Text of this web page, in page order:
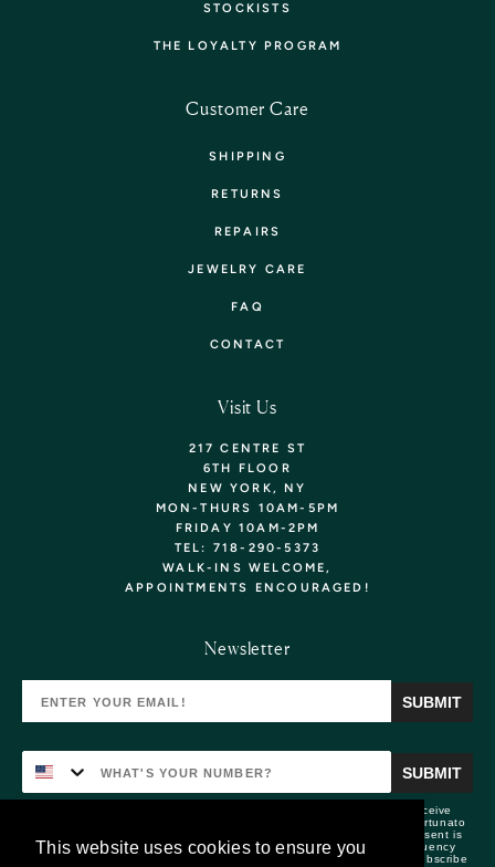
This website uses cookies to ensure you
STOCKISTS
THE LOYALTY PROGRAM
Customer Care
SHIPPING
RETURNS
REPAIRS
JEWELRY CARE
FAQ
CONTACT
Visit Us
217 CENTRE ST
6TH FLOOR
NEW YORK, NY
MON-THURS 10AM-5PM
FRIDAY 10AM-2PM
TEL: 718-290-5373
WALK-INS WELCOME,
APPOINTMENTS
ENCOURAGED!
Newsletter
SUBMIT
SUBMIT
By submitting this form and signing up for texts, you consent to receive
marketing text messages (e.g. promos, cart reminders) from Lizzie Fortunato
at the number provided, including messages sent by autodialer. Consent is
not a condition of purchase. Msg & data rates may apply. Msg frequency
varies. Unsubscribe at any time by replying STOP or clicking the unsubscribe
Want 10% Off Your
First Purchase? Sign Up!
NEW ARRIVALS, EXCLUSIVE COLLECTIONS, &
SPECIAL OFFERS!